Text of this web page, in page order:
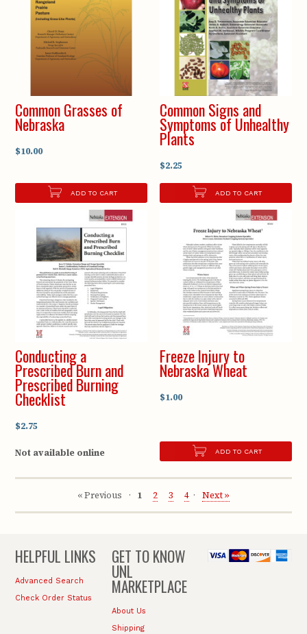
Common Grasses of
Nebraska
$10.00
ADD TO CART
Common Signs and
Symptoms of Unhealthy
Plants
$2.25
ADD TO CART
Conducting a
Prescribed Burn and
Prescribed Burning
Checklist
$2.75
Not available online
Freeze Injury to
Nebraska Wheat
$1.00
ADD TO CART
« Previous 1 2 3 4 Next »
HELPFUL LINKS
Advanced Search
Check Order Status
GET TO KNOW
UNL
MARKETPLACE
About Us
Shipping